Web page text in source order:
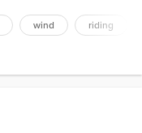
not immune to the
My horse has
wind riding